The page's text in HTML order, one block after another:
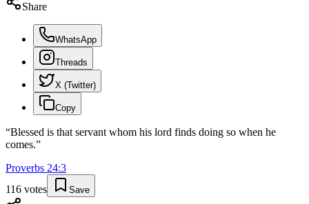
Share
WhatsApp
Threads
X (Twitter)
Copy
“Blessed is that servant whom his lord finds doing so when he
comes.”
Proverbs 24:3
116 votes Save